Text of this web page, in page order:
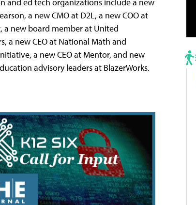
and ed tech organizations include a new
a new CMO at D2L, a new COO at
a new board member at United
a new CEO at National Math and
a new CEO at Mentor, and new
advisory leaders at BlazerWorks.